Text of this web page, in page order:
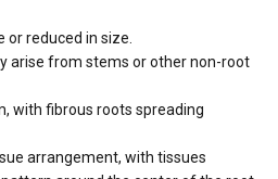
or reduced in size.
arise from stems or other non-root
with fibrous roots spreading
arrangement, with tissues